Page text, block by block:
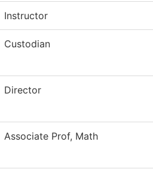
Instructor
Custodian
Director
Associate Prof, Math